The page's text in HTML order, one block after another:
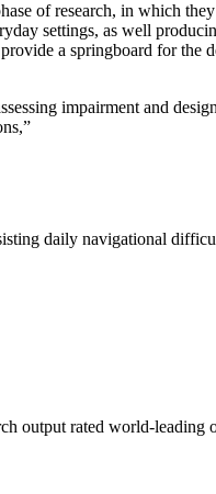
of research, in which
settings, as well
a springboard for the
impairment and
daily navigational
output rated world-